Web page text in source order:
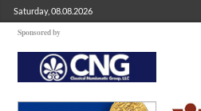
Saturday, 08.08.2026
Sponsored by